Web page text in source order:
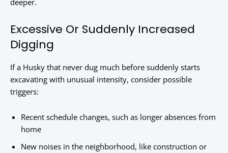
deeper.
Excessive Or Suddenly Increased
Digging
If a Husky that never dug much before suddenly starts
excavating with unusual intensity, consider possible
triggers:
Recent schedule changes, such as longer absences from
home
New noises in the neighborhood, like construction or